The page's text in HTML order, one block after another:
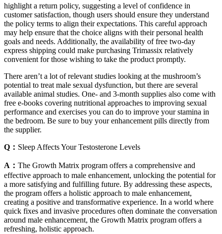
highlight a return policy, suggesting a level of confidence in
customer satisfaction, though users should ensure they understand
the policy terms to align their expectations. This careful approach
may help ensure that the choice aligns with their personal health
goals and needs. Additionally, the availability of free two-day
express shipping could make purchasing Trimassix relatively
convenient for those wishing to take the product promptly.
There aren’t a lot of relevant studies looking at the mushroom’s
potential to treat male sexual dysfunction, but there are several
available animal studies. One- and 3-month supplies also come with
free e-books covering nutritional approaches to improving sexual
performance and exercises you can do to improve your stamina in
the bedroom. Be sure to buy your enhancement pills directly from
the supplier.
Q： Sleep Affects Your Testosterone Levels
A： The Growth Matrix program offers a comprehensive and
effective approach to male enhancement, unlocking the potential for
a more satisfying and fulfilling future. By addressing these aspects,
the program offers a holistic approach to male enhancement,
creating a positive and transformative experience. In a world where
quick fixes and invasive procedures often dominate the conversation
around male enhancement, the Growth Matrix program offers a
refreshing, holistic approach.